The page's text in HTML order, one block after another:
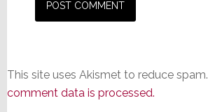
This site uses Akismet to reduce spam.
comment data is processed.